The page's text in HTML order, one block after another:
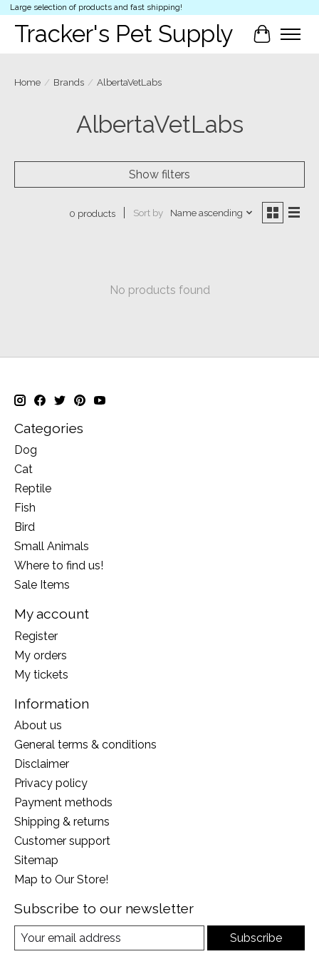
Large selection of products and fast shipping!
Tracker's Pet Supply Cart
Home / Brands / AlbertaVetLabs
AlbertaVetLabs
Show filters
0 products Sort by Name ascending
No products found
Categories
Dog
Cat
Reptile
Fish
Bird
Small Animals
Where to find us!
Sale Items
My account
Register
My orders
My tickets
Information
About us
General terms & conditions
Disclaimer
Privacy policy
Payment methods
Shipping & returns
Customer support
Sitemap
Map to Our Store!
Subscribe to our newsletter
Subscribe